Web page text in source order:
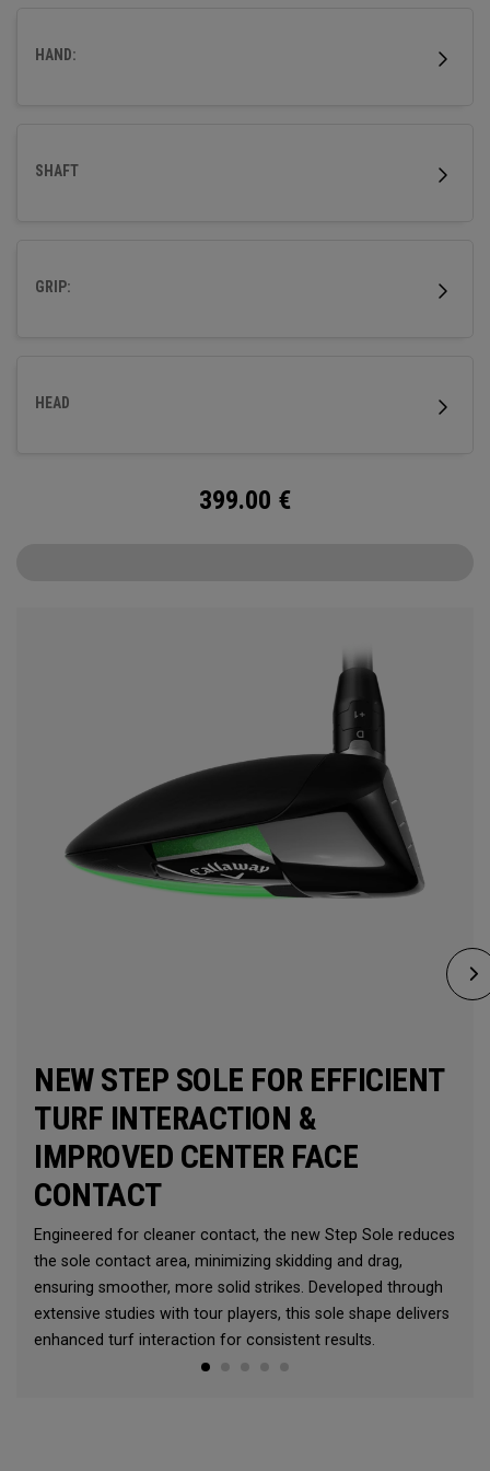
HAND:
SHAFT
GRIP:
HEAD
399.00 €
NEW STEP SOLE FOR EFFICIENT
TURF INTERACTION &
IMPROVED CENTER FACE
CONTACT
Engineered for cleaner contact, the new Step Sole reduces
the sole contact area, minimizing skidding and drag,
ensuring smoother, more solid strikes. Developed through
extensive studies with tour players, this sole shape delivers
enhanced turf interaction for consistent results.